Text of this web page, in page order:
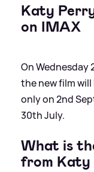
Katy
on IMAX
On
the new film
only on 2nd
30th July.
What is
from Katy